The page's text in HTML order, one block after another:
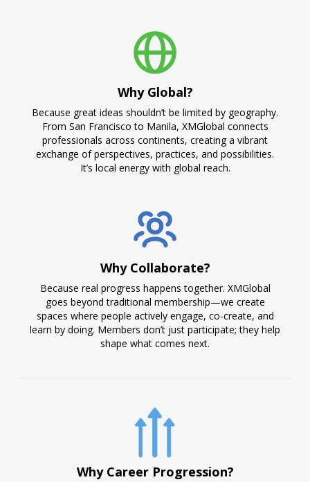
Why Global?
Because great ideas shouldn’t be limited by geography.
From San Francisco to Manila, XMGlobal connects
professionals across continents, creating a vibrant
exchange of perspectives, practices, and possibilities.
It’s local energy with global reach.
Why Collaborate?
Because real progress happens together. XMGlobal
goes beyond traditional membership—we create
spaces where people actively engage, co-create, and
learn by doing. Members don’t just participate; they help
shape what comes next.
Why Career Progression?